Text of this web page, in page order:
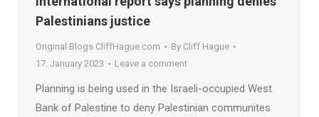
Palestinians justice
Original Blogs CliffHague.com By Cliff Hague
17. January 2023
Leave a comment
Planning is being used in the Israeli-occupied West
Bank of Palestine to deny Palestinian communites